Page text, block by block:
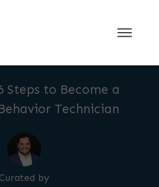
Steps to Become a
Technician
Curated by